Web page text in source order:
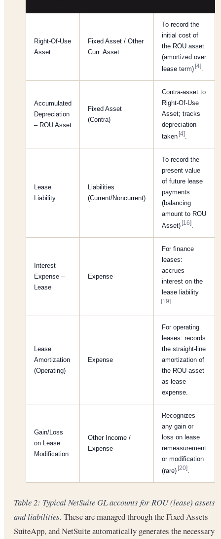
Right-Of-Use
Asset
Fixed Asset / Other
Curr. Asset
To record the
initial cost of
the ROU asset
(amortized over
lease term)[4]
Accumulated
Depreciation
– ROU Asset
Fixed Asset
(Contra)
Contra-asset to
Right-Of-Use
Asset; tracks
depreciation
taken[4]
Lease
Liability
Liabilities
(Current/Noncurrent)
To record the
present value
of future lease
payments
(balancing
amount to ROU
Asset)[16]
Interest
Expense –
Lease
Expense
For finance
leases:
accrues
interest on the
lease liability
[19]
Lease
Amortization
(Operating)
Expense
For operating
leases: records
the straight-line
amortization of
the ROU asset
as lease
expense.
Gain/Loss
on Lease
Modification
Other Income /
Expense
Recognizes
any gain or
loss on lease
remeasurement
or modification
(rare)[20]
Table 2: Typical NetSuite GL accounts for ROU (lease) assets
and liabilities. These are managed through the Fixed Assets
SuiteApp, and NetSuite automatically generates the necessary